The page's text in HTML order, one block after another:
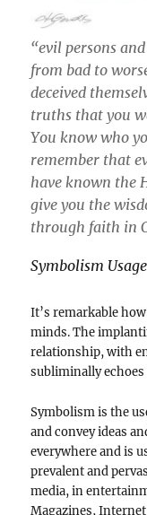
“evil persons
from bad to
deceived
truths that you
You know who
remember that
have known the
give you the
through faith in
Symbolism Usage
It’s remarkable
minds. The
relationship, with
subliminally
Symbolism is the
and convey ideas
everywhere and is
prevalent and
media, in
Magazines,